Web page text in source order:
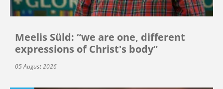
Meelis Süld: “we are one, different
expressions of Christ's body”
05 August 2026